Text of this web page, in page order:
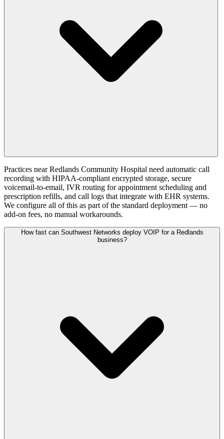
Practices near Redlands Community Hospital need automatic call
recording with HIPAA-compliant encrypted storage, secure
voicemail-to-email, IVR routing for appointment scheduling and
prescription refills, and call logs that integrate with EHR systems.
We configure all of this as part of the standard deployment — no
add-on fees, no manual workarounds.
How fast can Southwest Networks deploy VOIP for a Redlands
business?